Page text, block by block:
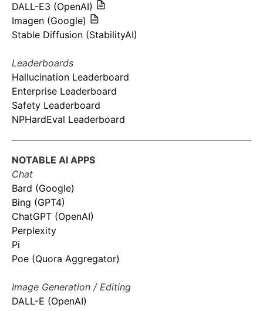
DALL-E3 (OpenAI)
Imagen (Google)
Stable Diffusion (StabilityAI)
Leaderboards
Hallucination Leaderboard
Enterprise Leaderboard
Safety Leaderboard
NPHardEval Leaderboard
NOTABLE AI APPS
Chat
Bard (Google)
Bing (GPT4)
ChatGPT (OpenAI)
Perplexity
Pi
Poe (Quora Aggregator)
Image Generation / Editing
DALL-E (OpenAI)